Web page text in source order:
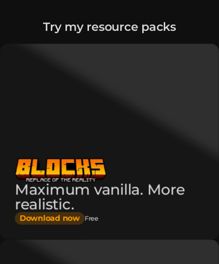
Try my resource packs
Maximum vanilla. More
realistic.
Download now Free